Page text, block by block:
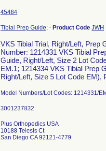
45484
Tibial Prep Guide; - Product Code JWH
VKS Tibial Trial, Right/Left, Prep
Number: 1214331 VKS Tibial
Guide, Right/Left, Size 2 Lot
EM.1; 1214334 VKS Tibial Prep
Right/Left, Size 5 Lot Code EM),
Model Numbers/Lot Codes: 1214331/
Plus Orthopedics USA
10188 Telesis Ct
San Diego CA 92121-4779